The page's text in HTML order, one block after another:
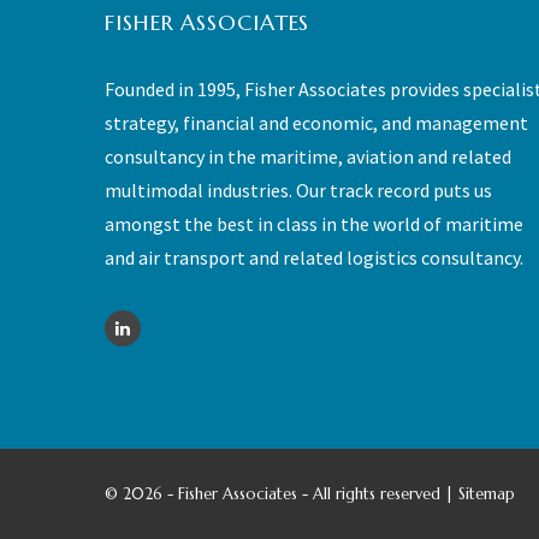
FISHER ASSOCIATES
Founded in 1995, Fisher Associates provides
strategy, financial and economic, and management
consultancy in the maritime, aviation and related
multimodal industries. Our track record puts us
amongst the best in class in the world of maritime
and air transport and related logistics consultancy.
© 2026 - Fisher Associates - All rights reserved | Sitemap